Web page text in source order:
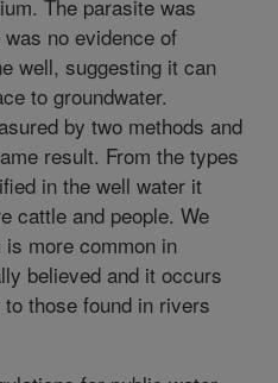
The parasite was
no evidence of
well, suggesting it can
to groundwater.
by two methods and
result. From the types
in the well water it
cattle and people. We
more common in
believed and it occurs
those found in rivers